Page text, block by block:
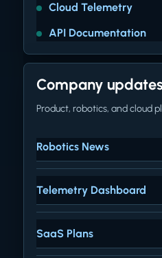
Cloud Telemetry
API Documentation
Company updates
Product, robotics, and cloud
Robotics News
Telemetry Dashboard
SaaS Plans